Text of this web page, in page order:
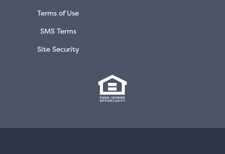
Terms of Use
SMS Terms
Site Security